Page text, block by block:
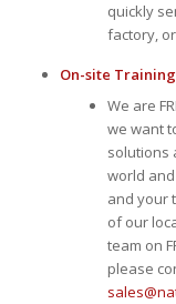
quickly
factory,
On-site
We are
we want
solutions
world
and your
of our
team on
please